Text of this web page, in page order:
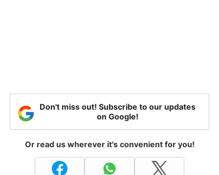
Don't miss out! Subscribe to our updates
on Google!
Or read us wherever it's convenient for you!